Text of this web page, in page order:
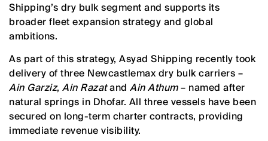
Shipping’s dry bulk segment and supports its
broader fleet expansion strategy and global
ambitions.
As part of this strategy, Asyad Shipping recently took
delivery of three Newcastlemax dry bulk carriers –
Ain Garziz, Ain Razatand Ain Athum– named after
natural springs in Dhofar. All three vessels have been
secured on long-term charter contracts, providing
immediate revenue visibility.